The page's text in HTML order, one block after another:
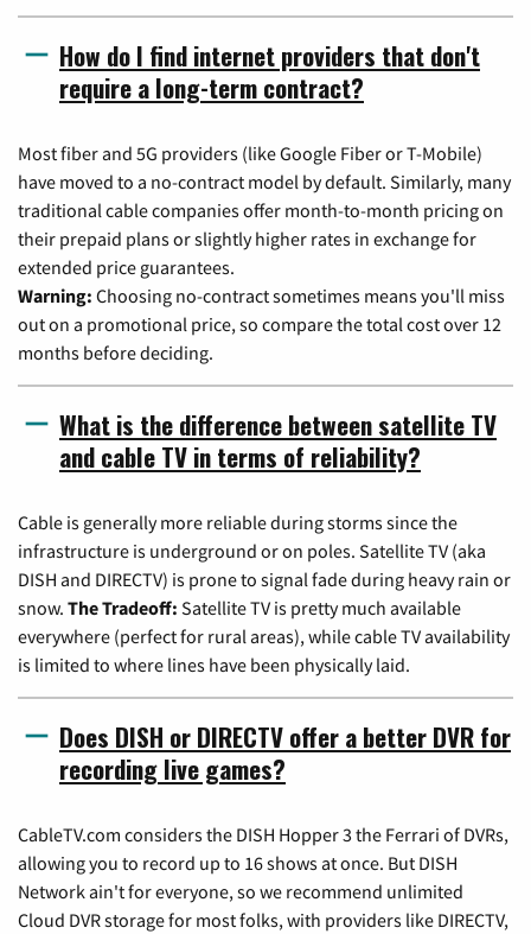
How do I find internet providers that don't
require a long-term contract?
Most fiber and 5G providers (like Google Fiber or T-Mobile)
have moved to a no-contract model by default. Similarly, many
traditional cable companies offer month-to-month pricing on
their prepaid plans or slightly higher rates in exchange for
extended price guarantees.
Warning: Choosing no-contract sometimes means you'll miss
out on a promotional price, so compare the total cost over 12
months before deciding.
What is the difference between satellite TV
and cable TV in terms of reliability?
Cable is generally more reliable during storms since the
infrastructure is underground or on poles. Satellite TV (aka
DISH and DIRECTV) is prone to signal fade during heavy rain or
snow. The Tradeoff: Satellite TV is pretty much available
everywhere (perfect for rural areas), while cable TV availability
is limited to where lines have been physically laid.
Does DISH or DIRECTV offer a better DVR for
recording live games?
CableTV.com considers the DISH Hopper 3 the Ferrari of DVRs,
allowing you to record up to 16 shows at once. But DISH
Network ain't for everyone, so we recommend unlimited
Cloud DVR storage for most folks, with providers like DIRECTV,